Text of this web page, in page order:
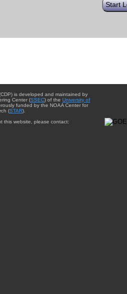
Start
is developed and maintained by
Center (SSEC) of the University of
funded by the NOAA Center for
(STAR).
this website, please contact: